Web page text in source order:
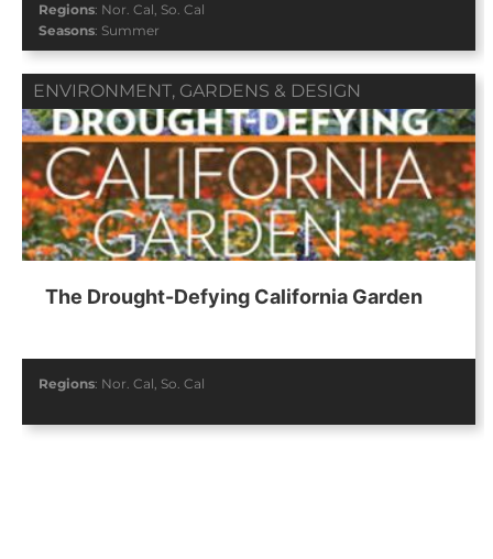
Regions: Nor. Cal, So. Cal
Seasons: Summer
ENVIRONMENT, GARDENS & DESIGN
The Drought-Defying California Garden
Regions: Nor. Cal So. Cal